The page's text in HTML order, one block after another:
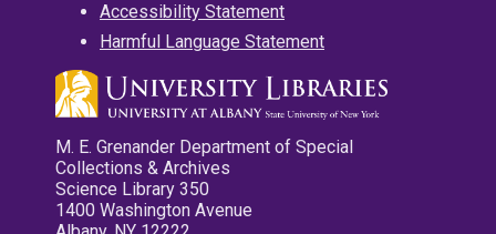
Accessibility Statement
Harmful Language Statement
M. E. Grenander Department of Special
Collections & Archives
Science Library 350
1400 Washington Avenue